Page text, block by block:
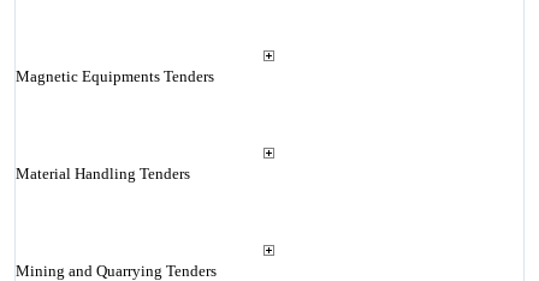
Magnetic Equipments Tenders
Material Handling Tenders
Mining and Quarrying Tenders